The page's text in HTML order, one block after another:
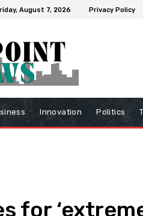
August 7, 2026 Privacy Policy
Innovation Politics
for